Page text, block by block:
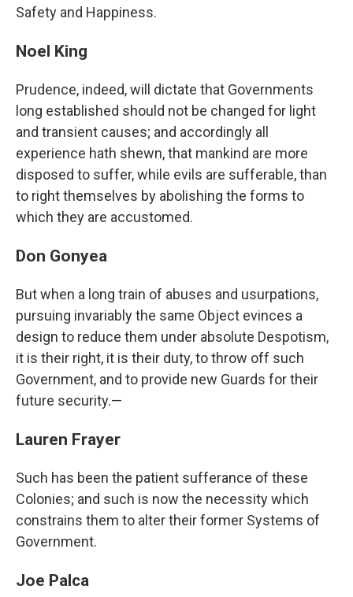
Safety and Happiness.
Noel King
Prudence, indeed, will dictate that Governments
long established should not be changed for light
and transient causes; and accordingly all
experience hath shewn, that mankind are more
disposed to suffer, while evils are sufferable, than
to right themselves by abolishing the forms to
which they are accustomed.
Don Gonyea
But when a long train of abuses and usurpations,
pursuing invariably the same Object evinces a
design to reduce them under absolute Despotism,
it is their right, it is their duty, to throw off such
Government, and to provide new Guards for their
future security.—
Lauren Frayer
Such has been the patient sufferance of these
Colonies; and such is now the necessity which
constrains them to alter their former Systems of
Government.
Joe Palca